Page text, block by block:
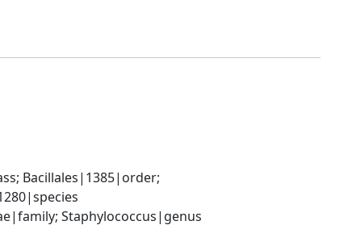
Bacillales|1385|order;
Staphylococcus|genus